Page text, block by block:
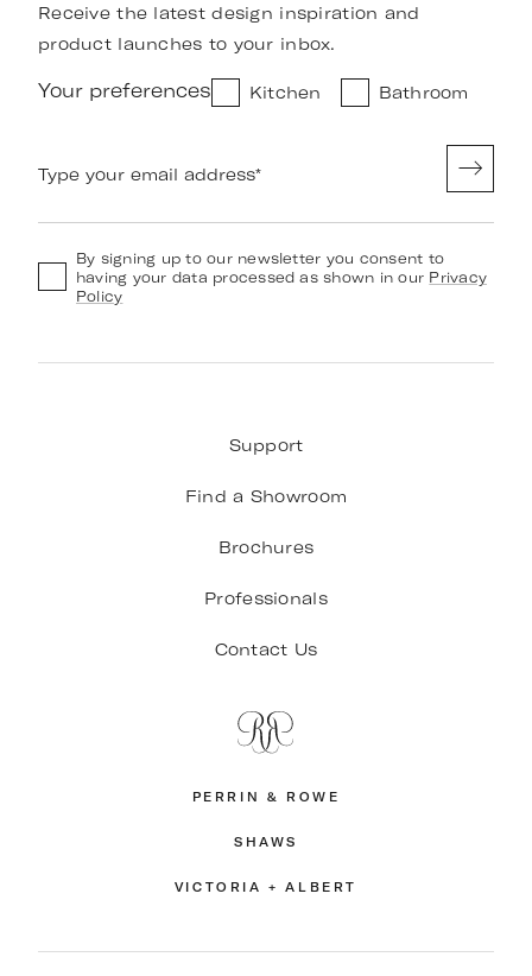
Receive the latest design inspiration and
product launches to your inbox.
Your preferences Kitchen Bathroom
Type your email address*
By signing up to our newsletter you consent to
having your data processed as shown in our Privacy
Policy
Support
Find a Showroom
Brochures
Professionals
Contact Us
PERRIN & ROWE
SHAWS
VICTORIA + ALBERT